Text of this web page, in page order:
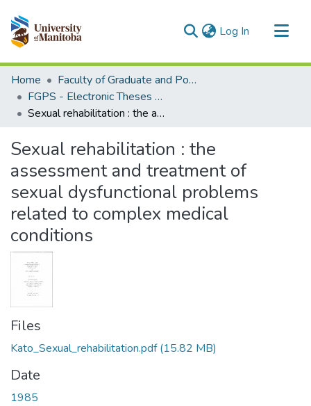
Log In (current)
Communities & Collections
All of MSpace
Statistics
Home
Faculty of Graduate and Postdoctoral Studies (Electronic Theses and Practica)
FGPS - Electronic Theses and Practica
Sexual rehabilitation : the assessment and treatment of sexual dysfunctional problems related to complex medical conditions
Sexual rehabilitation : the
assessment and treatment of
sexual dysfunctional problems
related to complex medical
conditions
Files
Kato_Sexual_rehabilitation.pdf(15.82 MB)
Date
1985